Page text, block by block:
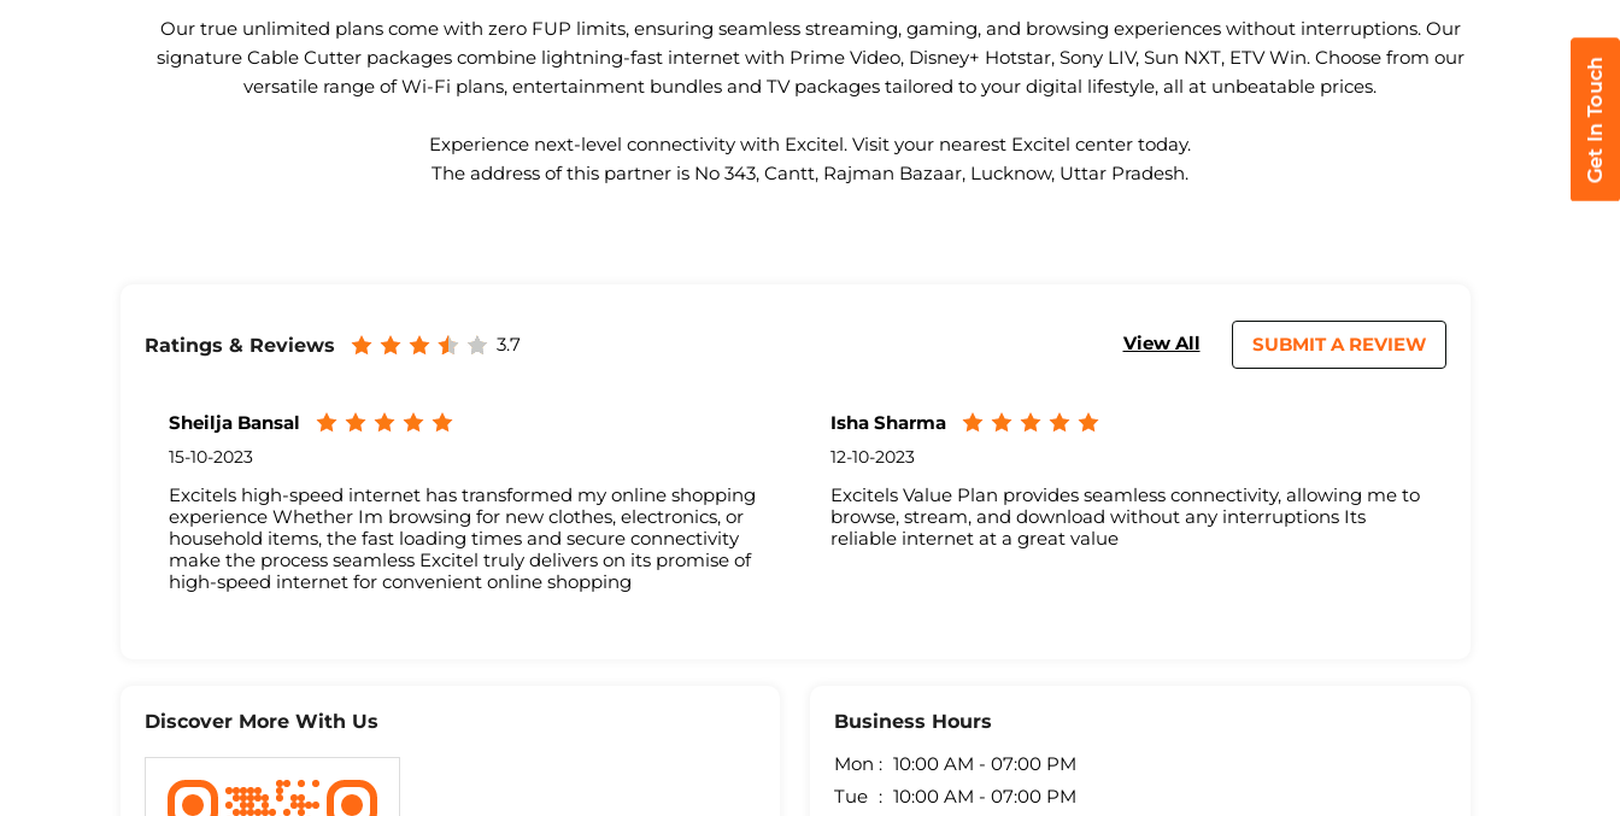
Our true unlimited plans come with zero FUP limits, ensuring seamless streaming, gaming, and browsing experiences without interruptions. Our
signature Cable Cutter packages combine lightning-fast internet with Prime Video, Disney+ Hotstar, Sony LIV, Sun NXT, ETV Win. Choose from our
versatile range of Wi-Fi plans, entertainment bundles and TV packages tailored to your digital lifestyle, all at unbeatable prices.
Experience next-level connectivity with Excitel. Visit your nearest Excitel center today.
The address of this partner is No 343, Cantt, Rajman Bazaar, Lucknow, Uttar Pradesh.
Ratings & Reviews 3.7 View All SUBMIT A REVIEW
Sheilja Bansal
15-10-2023
Excitels high-speed internet has transformed my online shopping
experience Whether Im browsing for new clothes, electronics, or
household items, the fast loading times and secure connectivity
make the process seamless Excitel truly delivers on its promise of
high-speed internet for convenient online shopping
Isha Sharma
12-10-2023
Excitels Value Plan provides seamless connectivity, allowing me to
browse, stream, and download without any interruptions Its
reliable internet at a great value
Discover More With Us
Business Hours
Mon
10:00 AM - 07:00 PM
Tue
10:00 AM - 07:00 PM